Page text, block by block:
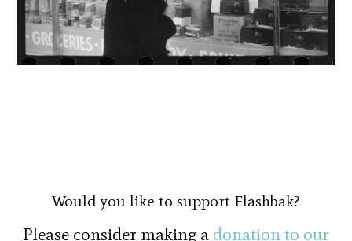
Would you like to support Flashbak?
Please consider making a donation to our